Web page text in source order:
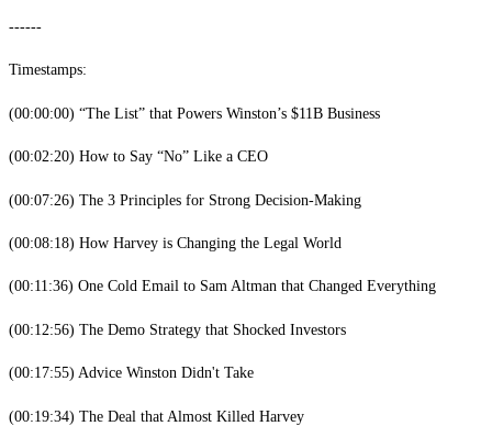
------
Timestamps:
(00:00:00) “The List” that Powers Winston’s $11B Business
(00:02:20) How to Say “No” Like a CEO
(00:07:26) The 3 Principles for Strong Decision-Making
(00:08:18) How Harvey is Changing the Legal World
(00:11:36) One Cold Email to Sam Altman that Changed Everything
(00:12:56) The Demo Strategy that Shocked Investors
(00:17:55) Advice Winston Didn't Take
(00:19:34) The Deal that Almost Killed Harvey